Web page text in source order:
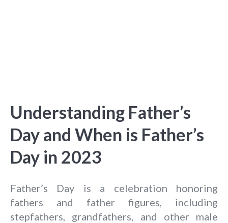
Understanding Father’s
Day and When is Father’s
Day in 2023
Father’s Day is a celebration honoring
fathers and father figures, including
stepfathers, grandfathers, and other male